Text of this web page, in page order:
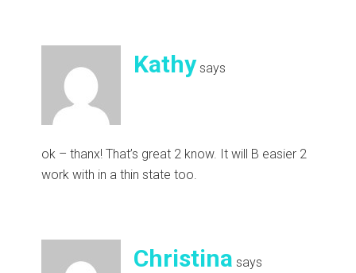
Kathy says
ok – thanx! That’s great 2 know. It will B easier 2
work with in a thin state too.
Christina says